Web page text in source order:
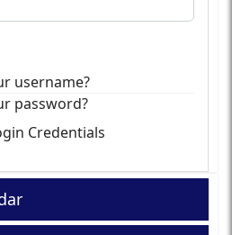
username?
password?
Credentials